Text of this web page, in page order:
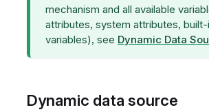
mechanism and all available
attributes, system attributes, built-
variables), see Dynamic Data
Dynamic data source